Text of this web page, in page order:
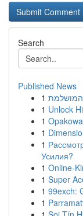
Search
Published News
1
1 Unlock
1
1
1
Усилия?
1 Online-
1 Super
1 99exch:
1